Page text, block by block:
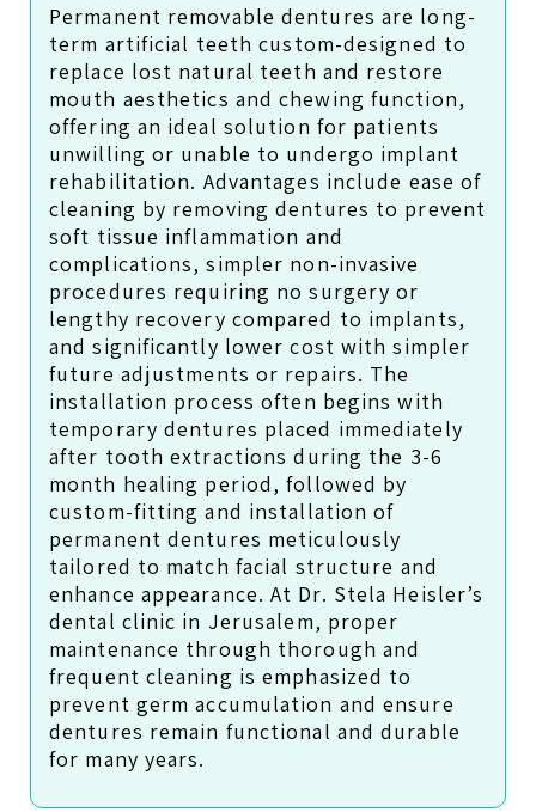
Permanent removable dentures are long-
term artificial teeth custom-designed to
replace lost natural teeth and restore
mouth aesthetics and chewing function,
offering an ideal solution for patients
unwilling or unable to undergo implant
rehabilitation. Advantages include ease of
cleaning by removing dentures to prevent
soft tissue inflammation and
complications, simpler non-invasive
procedures requiring no surgery or
lengthy recovery compared to implants,
and significantly lower cost with simpler
future adjustments or repairs. The
installation process often begins with
temporary dentures placed immediately
after tooth extractions during the 3-6
month healing period, followed by
custom-fitting and installation of
permanent dentures meticulously
tailored to match facial structure and
enhance appearance. At Dr. Stela Heisler’s
dental clinic in Jerusalem, proper
maintenance through thorough and
frequent cleaning is emphasized to
prevent germ accumulation and ensure
dentures remain functional and durable
for many years.